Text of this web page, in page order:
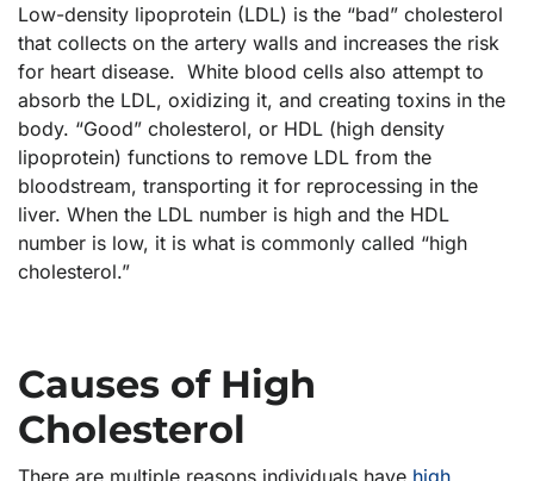
Low-density lipoprotein (LDL) is the “bad” cholesterol
that collects on the artery walls and increases the risk
for heart disease. White blood cells also attempt to
absorb the LDL, oxidizing it, and creating toxins in the
body. “Good” cholesterol, or HDL (high density
lipoprotein) functions to remove LDL from the
bloodstream, transporting it for reprocessing in the
liver. When the LDL number is high and the HDL
number is low, it is what is commonly called “high
cholesterol.”
Causes of High
Cholesterol